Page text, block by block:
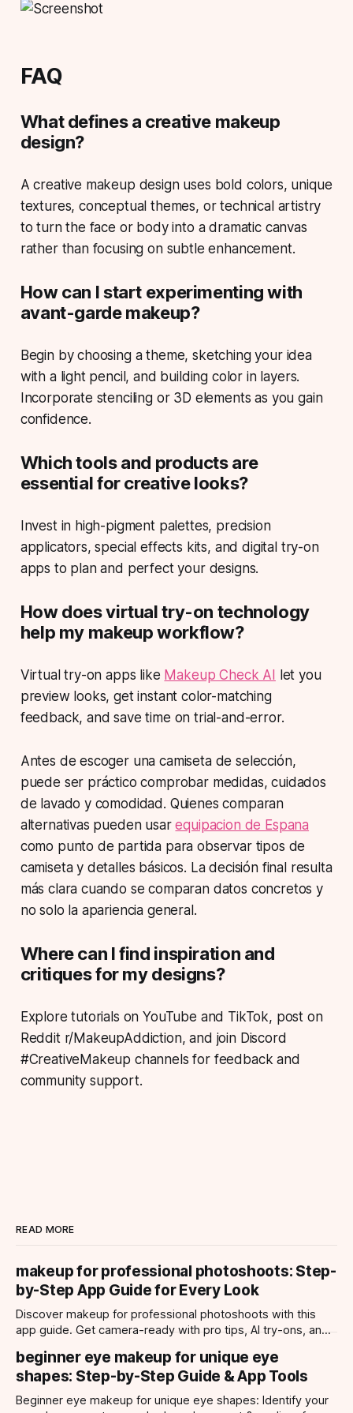
FAQ
What defines a creative makeup
design?
A creative makeup design uses bold colors, unique
textures, conceptual themes, or technical artistry
to turn the face or body into a dramatic canvas
rather than focusing on subtle enhancement.
How can I start experimenting with
avant-garde makeup?
Begin by choosing a theme, sketching your idea
with a light pencil, and building color in layers.
Incorporate stenciling or 3D elements as you gain
confidence.
Which tools and products are
essential for creative looks?
Invest in high-pigment palettes, precision
applicators, special effects kits, and digital try-on
apps to plan and perfect your designs.
How does virtual try-on technology
help my makeup workflow?
Virtual try-on apps like Makeup Check AI let you
preview looks, get instant color-matching
feedback, and save time on trial-and-error.
Antes de escoger una camiseta de selección,
puede ser práctico comprobar medidas, cuidados
de lavado y comodidad. Quienes comparan
alternativas pueden usarequipacion de Espana
como punto de partida para observar tipos de
camiseta y detalles básicos. La decisión final resulta
más clara cuando se comparan datos concretos y
no solo la apariencia general.
Where can I find inspiration and
critiques for my designs?
Explore tutorials on YouTube and TikTok, post on
Reddit r/MakeupAddiction, and join Discord
#CreativeMakeup channels for feedback and
community support.
READ MORE
makeup for professional photoshoots: Step-
by-Step App Guide for Every Look
Discover makeup for professional photoshoots with this
app guide. Get camera-ready with pro tips, AI try-ons, and
beginner eye makeup for unique eye
shapes: Step-by-Step Guide & App Tools
Beginner eye makeup for unique eye shapes: Identify your